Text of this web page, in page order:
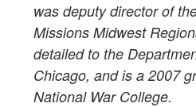
was deputy director of
Missions Midwest
detailed to the
Chicago, and is a 2007
National War College.